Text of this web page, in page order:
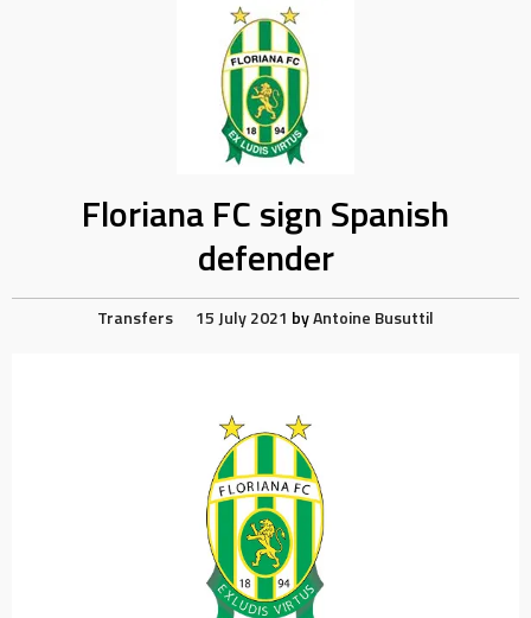
Floriana FC sign Spanish
defender
Transfers 15 July 2021 byAntoine Busuttil